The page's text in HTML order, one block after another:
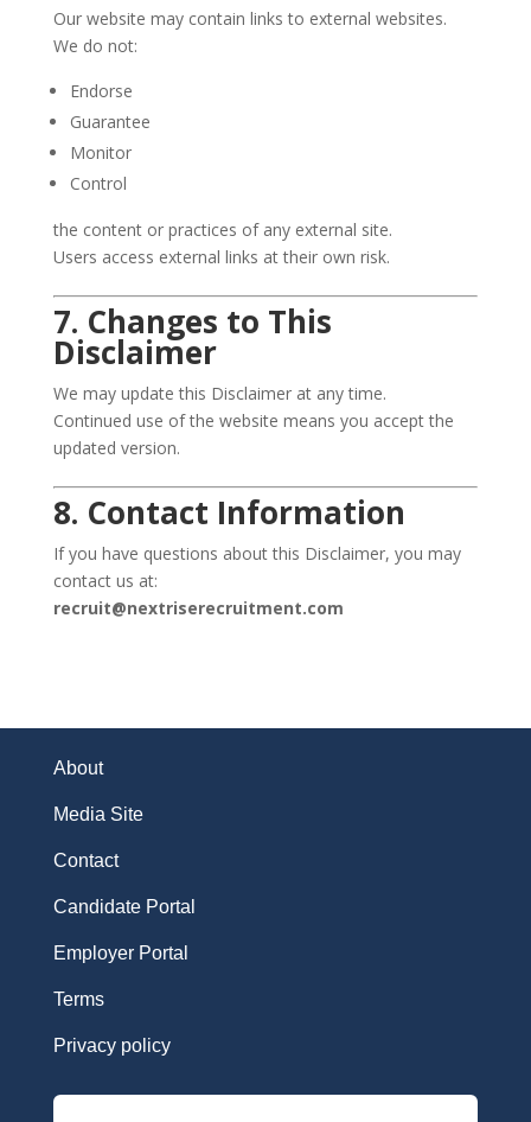
Our website may contain links to external websites.
We do not:
Endorse
Guarantee
Monitor
Control
the content or practices of any external site.
Users access external links at their own risk.
7. Changes to This
Disclaimer
We may update this Disclaimer at any time.
Continued use of the website means you accept the
updated version.
8. Contact Information
If you have questions about this Disclaimer, you may
contact us at:
recruit@nextriserecruitment.com
About
Media Site
Contact
Candidate Portal
Employer Portal
Terms
Privacy policy